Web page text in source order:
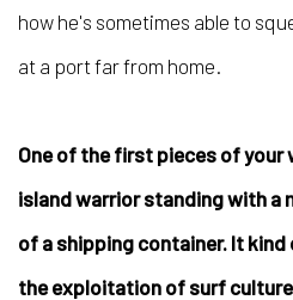
how he's sometimes able to
at a port far from home.
One of the first pieces of your
island warrior standing with a
of a shipping container. It
the exploitation of surf